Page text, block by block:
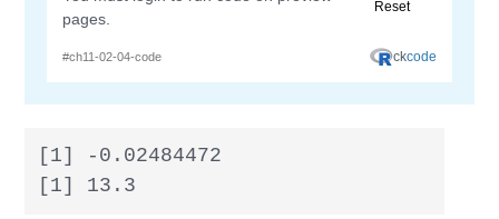
[1] -0.02484472
[1] 13.3